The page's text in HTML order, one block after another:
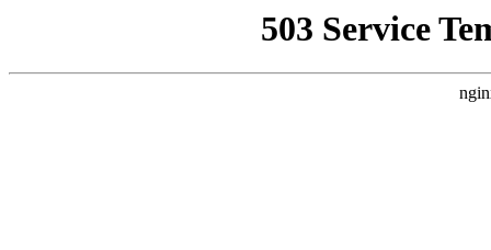
503 Service